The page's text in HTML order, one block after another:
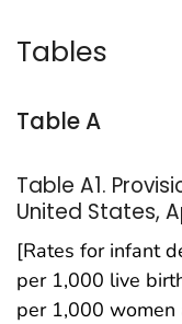
Tables
Table A
Table A1.
United States,
[Rates for infant
per 1,000 live
per 1,000